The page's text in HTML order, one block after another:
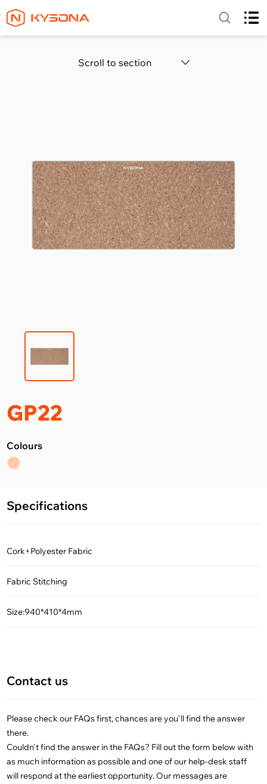
Scroll to section
GP22
Colours
Specifications
Cork+Polyester Fabric
Fabric Stitching
Size:940*410*4mm
Contact us
Please check our FAQs first, chances are you'll find the answer
there.
Couldn't find the answer in the FAQs? Fill out the form below with
as much information as possible and one of our help-desk staff
will respond at the earliest opportunity. Our messages are